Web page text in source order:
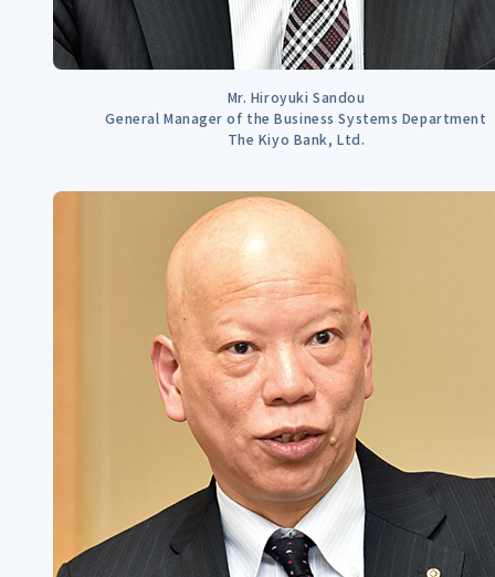
Mr. Hiroyuki Sandou
General Manager of the Business Systems Department
The Kiyo Bank, Ltd.